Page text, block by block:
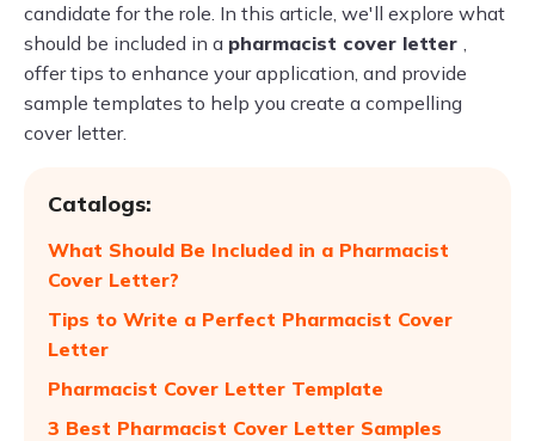
candidate for the role. In this article, we'll explore what
should be included in a pharmacist cover letter ,
offer tips to enhance your application, and provide
sample templates to help you create a compelling
cover letter.
Catalogs:
What Should Be Included in a Pharmacist
Cover Letter?
Tips to Write a Perfect Pharmacist Cover
Letter
Pharmacist Cover Letter Template
3 Best Pharmacist Cover Letter Samples